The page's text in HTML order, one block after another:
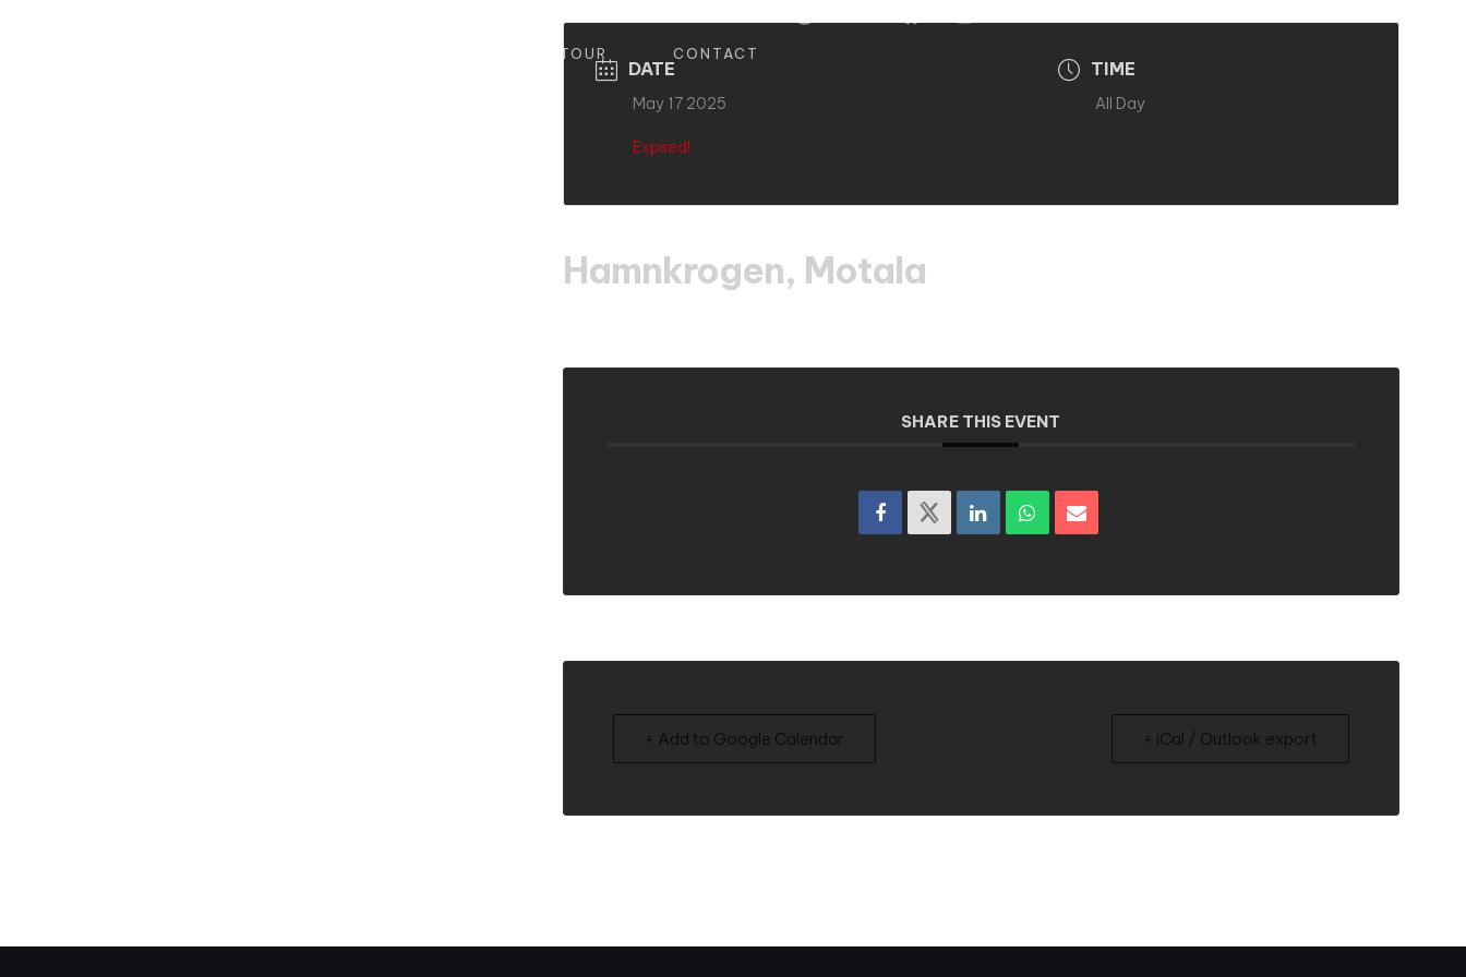
TOUR CONTACT
DATE
May 17 2025
Expired!
TIME
All Day
Hamnkrogen, Motala
SHARE THIS EVENT
+ Add to Google Calendar + iCal / Outlook export